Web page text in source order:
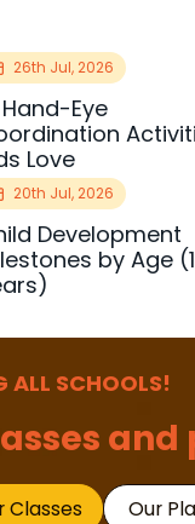
26th Jul, 2026
Hand-Eye
Love
20th Jul, 2026
Development
by Age
ALL SCHOOLS!
Classes Our